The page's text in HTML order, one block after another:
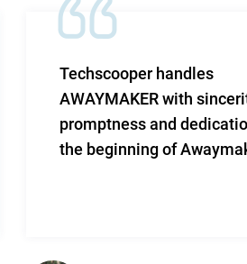
Techscooper handles
AWAYMAKER with
promptness and
the beginning of